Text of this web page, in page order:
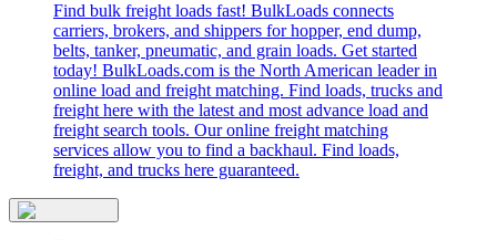
Find bulk freight loads fast! BulkLoads connects
carriers, brokers, and shippers for hopper, end dump,
belts, tanker, pneumatic, and grain loads. Get started
today! BulkLoads.com is the North American leader in
online load and freight matching. Find loads, trucks and
freight here with the latest and most advance load and
freight search tools. Our online freight matching
services allow you to find a backhaul. Find loads,
freight, and trucks here guaranteed.